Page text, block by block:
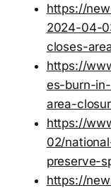
https://
2024-04-
closes-
https://
es-burn-
area-
https://
02/
preserve-
https://